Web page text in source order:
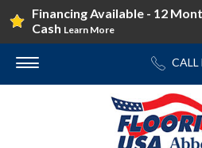
Financing Available - 12
Cash Learn More